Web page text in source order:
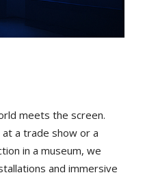
meets the screen.
at a trade show or a
in a museum, we
and immersive